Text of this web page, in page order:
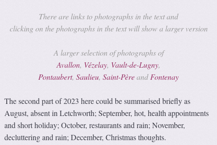
There are links to photographs in the text and
clicking on the photographs in the text will show a larger version
A larger selection of photographs of
Avallon, Vézelay, Vault-de-Lugny,
Pontaubert, Saulieu, Saint-PèreandFontenay
The second part of 2023 here could be summarised briefly as
August, absent in Letchworth; September, hot, health appointments
and short holiday; October, restaurants and rain; November,
decluttering and rain; December, Christmas thoughts.